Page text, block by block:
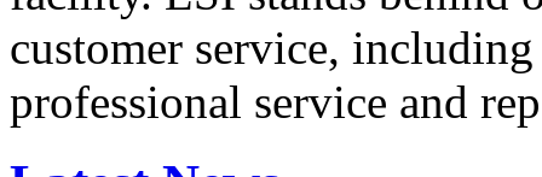
customer service,
professional service and